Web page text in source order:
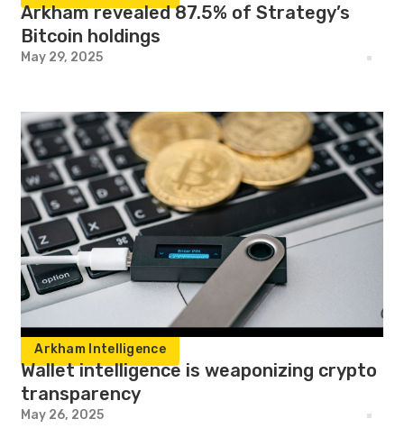
Arkham revealed 87.5% of Strategy’s
Bitcoin holdings
May 29, 2025
Arkham Intelligence
Wallet intelligence is weaponizing crypto
transparency
May 26, 2025